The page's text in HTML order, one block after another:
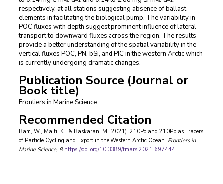
respectively, at all stations suggesting absence of ballast
elements in facilitating the biological pump. The variability in
POC fluxes with depth suggest prominent influence of lateral
transport to downward fluxes across the region. The results
provide a better understanding of the spatial variability in the
vertical fluxes POC, PN, bSi, and PIC in the western Arctic which
is currently undergoing dramatic changes.
Publication Source (Journal or
Book title)
Frontiers in Marine Science
Recommended Citation
Bam, W., Maiti, K., & Baskaran, M. (2021). 210Po and 210Pb as Tracers
of Particle Cycling and Export in the Western Arctic Ocean. Frontiers in
Marine Science, 8 https://doi.org/10.3389/fmars.2021.697444